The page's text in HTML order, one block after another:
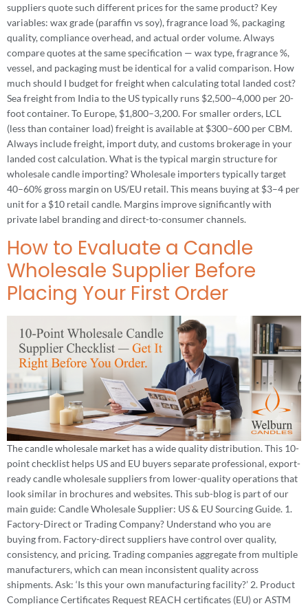
suppliers quote such different prices for the same product? Key
variables: wax grade (paraffin vs soy), fragrance load %, packaging
quality, compliance overhead, and actual order volume. Always
compare quotes at the same specification — wax type, fragrance %,
vessel, and packaging must be identical for a valid comparison. How
much should I budget for freight when calculating total landed cost?
Sea freight from India to the US typically runs $2,500–4,000 per 20-
foot container. To Europe, $1,800–3,200. For smaller orders, LCL
(less than container load) freight is available at $300–600 per CBM.
Always include freight, import duty, and customs brokerage in your
landed cost calculation. What is the typical margin structure for
wholesale candle importing? Wholesale importers typically target
40–60% gross margin on US/EU retail. This means buying at $3–4 per
unit for a $10 retail candle. Margins improve significantly with
private label branding and direct-to-consumer channels.
How to Evaluate a Candle
Wholesale Supplier Before
Placing Your First Order
The candle wholesale market has a wide quality distribution. This 10-
point checklist helps US and EU buyers separate professional, export-
ready candle wholesale suppliers from lower-quality operations that
look similar in brochures and websites. This sub-blog is part of our
main guide: Candle Wholesale Supplier: US & EU Sourcing Guide. 1.
Factory-Direct or Trading Company? Understand who you are
buying from. Factory-direct suppliers have control over quality,
consistency, and pricing. Trading companies aggregate from multiple
manufacturers, which can mean inconsistent quality across
shipments. Ask: ‘Is this your own manufacturing facility?’ 2. Product
Compliance Certificates Request REACH certificates (EU) or ASTM